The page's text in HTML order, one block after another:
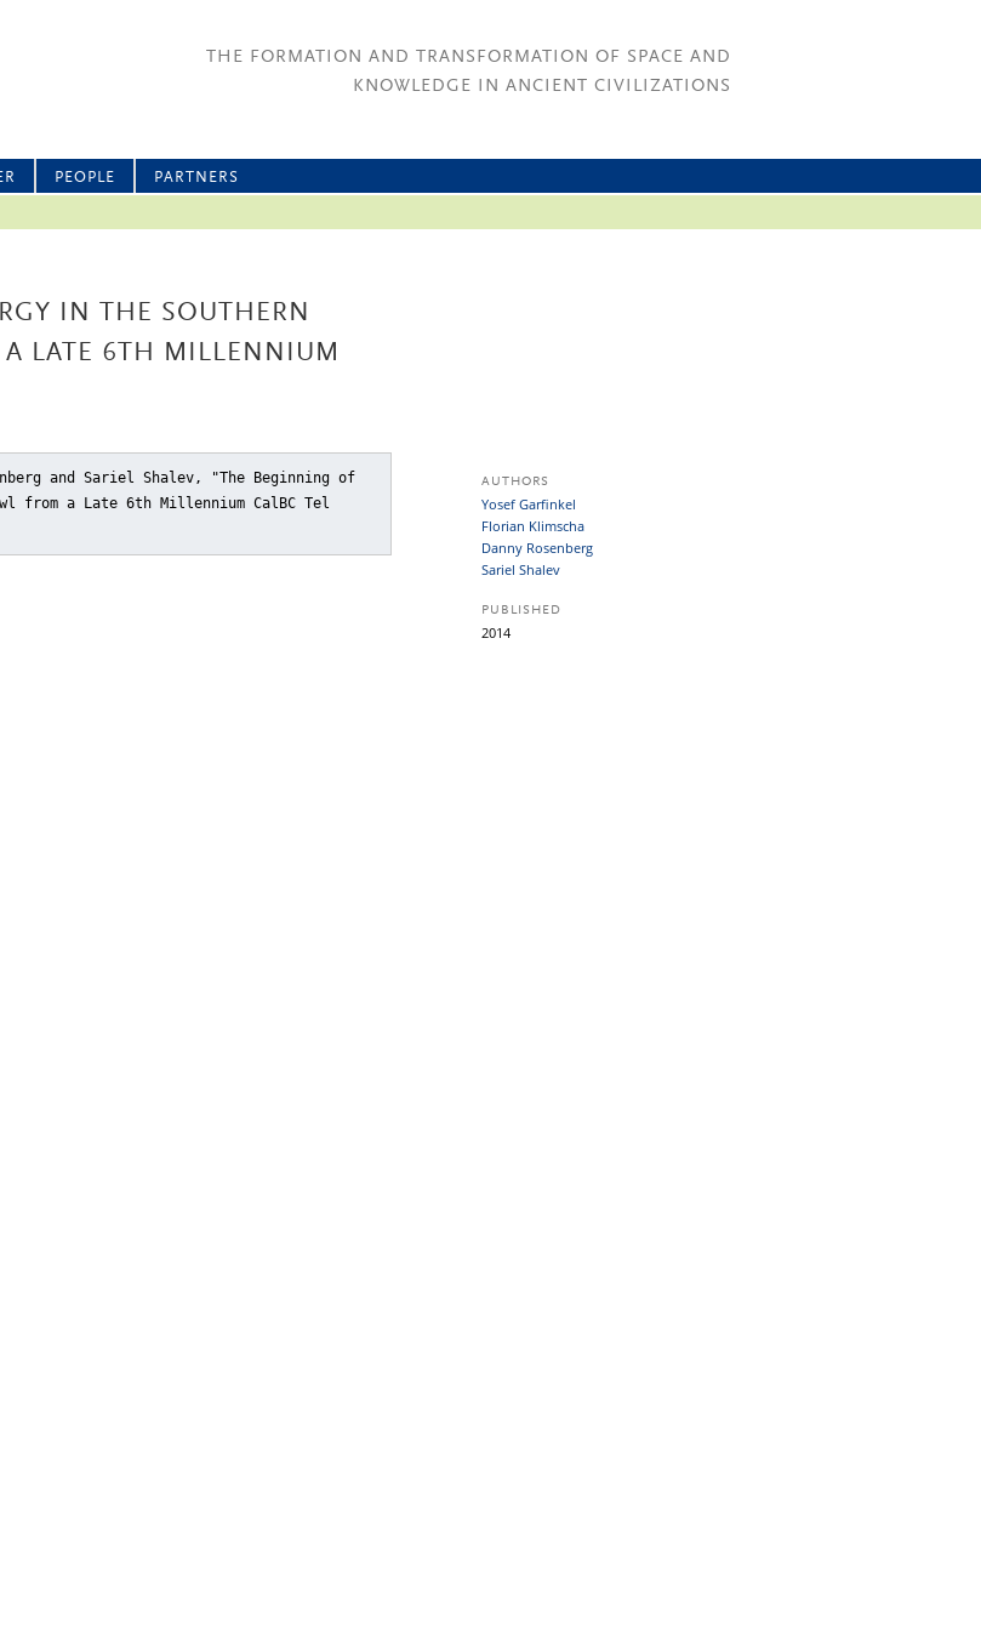
THE FORMATION AND TRANSFORMATION OF SPACE AND
KNOWLEDGE IN ANCIENT CIVILIZATIONS
PEOPLE PARTNERS
IN THE SOUTHERN
A LATE 6TH MILLENNIUM
and Sariel Shalev, "The Beginning of
from a Late 6th Millennium CalBC Tel
AUTHORS
Yosef Garfinkel
Florian Klimscha
Danny Rosenberg
Sariel Shalev
PUBLISHED
2014